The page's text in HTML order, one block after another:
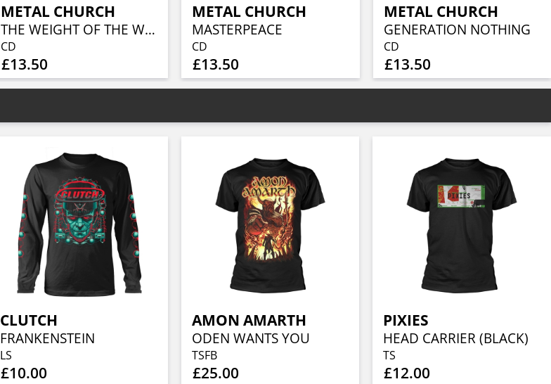
METAL CHURCH
THE WEIGHT OF THE WORLD
CD
£13.50
METAL CHURCH
MASTERPEACE
CD
£13.50
METAL CHURCH
GENERATION NOTHING
CD
£13.50
CLUTCH
FRANKENSTEIN
LS
£10.00
AMON AMARTH
ODEN WANTS YOU
TSFB
£25.00
PIXIES
HEAD CARRIER (BLACK)
TS
£12.00